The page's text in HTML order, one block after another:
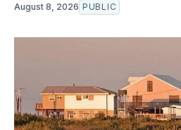
August 8, 2026 PUBLIC